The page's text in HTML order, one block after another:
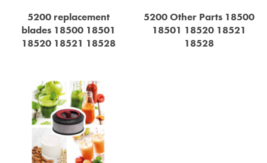
5200 replacement
blades 18500 18501
18520 18521 18528
5200 Other Parts 18500
18501 18520 18521
18528